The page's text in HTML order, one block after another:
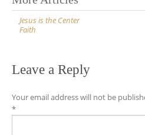
navigation
Jesus is the Center
Faith
Leave a Reply
Your email address will not be
*